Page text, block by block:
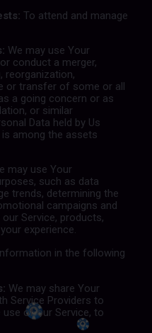
To attend and manage
We may use Your
conduct a merger,
reorganization,
or transfer of some or all
a going concern or as
or similar
Data held by Us
among the assets
may use Your
such as data
trends, determining the
campaigns and
Service, products,
experience.
in the following
We may share Your
Service Providers to
of our Service, to